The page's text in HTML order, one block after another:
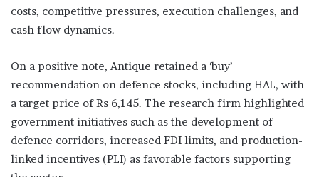
costs, competitive pressures, execution challenges, and
cash flow dynamics.
On a positive note, Antique retained a ‘buy’
recommendation on defence stocks, including HAL, with
a target price of Rs 6,145. The research firm highlighted
government initiatives such as the development of
defence corridors, increased FDI limits, and production-
linked incentives (PLI) as favorable factors supporting